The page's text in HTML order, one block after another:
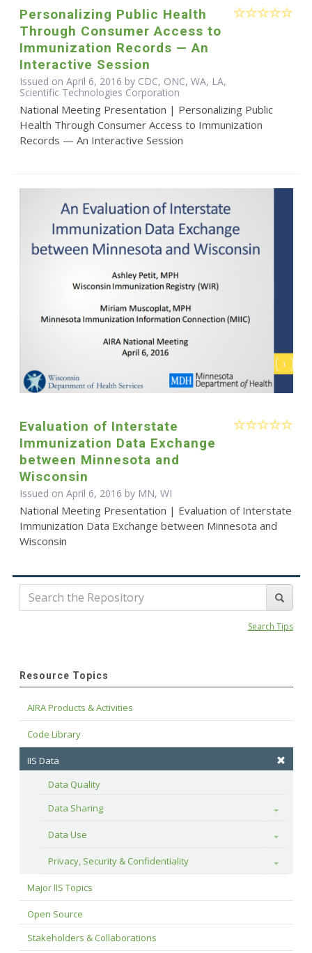
Personalizing Public Health
Through Consumer Access to
Immunization Records — An
Interactive Session
Issued on April 6, 2016 by CDC, ONC, WA, LA,
Scientific Technologies Corporation
National Meeting Presentation | Personalizing Public
Health Through Consumer Access to Immunization
Records — An Interactive Session
Evaluation of Interstate
Immunization Data Exchange
between Minnesota and
Wisconsin
Issued on April 6, 2016 by MN, WI
National Meeting Presentation | Evaluation of Interstate
Immunization Data Exchange between Minnesota and
Wisconsin
Search Tips
Resource Topics
AIRA Products & Activities
Code Library
IIS Data
Data Quality
Data Sharing
Toggle
Data Use Toggle
Privacy, Security & Confidentiality Toggle
Major IIS Topics
Open Source
Stakeholders & Collaborations